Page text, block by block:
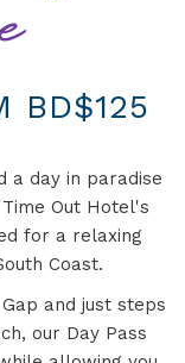
BD$125
a day in paradise
Out Hotel's
for a relaxing
Coast.
and just steps
our Day Pass